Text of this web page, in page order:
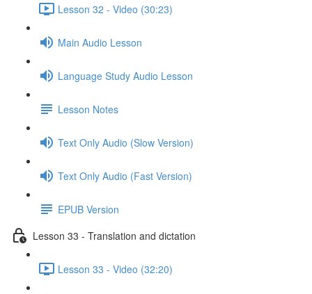
Lesson 32 - Video (30:23)
Main Audio Lesson
Language Study Audio Lesson
Lesson Notes
Text Only Audio (Slow Version)
Text Only Audio (Fast Version)
EPUB Version
Lesson 33 - Translation and dictation
Lesson 33 - Video (32:20)